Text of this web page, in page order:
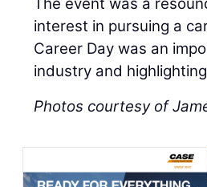
The event was a
interest in pursuing a
Career Day was an
industry and
Photos courtesy of